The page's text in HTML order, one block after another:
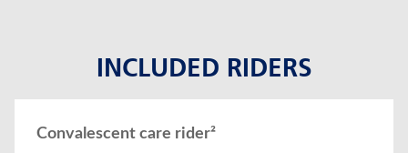
INCLUDED RIDERS
Convalescent care rider²